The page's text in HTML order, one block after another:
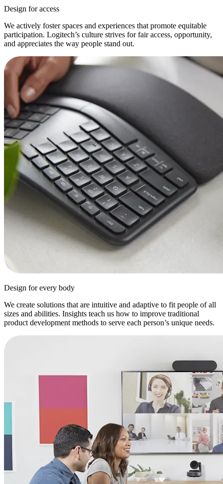
Design for access
We actively foster spaces and experiences that promote equitable
participation. Logitech’s culture strives for fair access, opportunity,
and appreciates the way people stand out.
Design for every body
We create solutions that are intuitive and adaptive to fit people of all
sizes and abilities. Insights teach us how to improve traditional
product development methods to serve each person’s unique needs.